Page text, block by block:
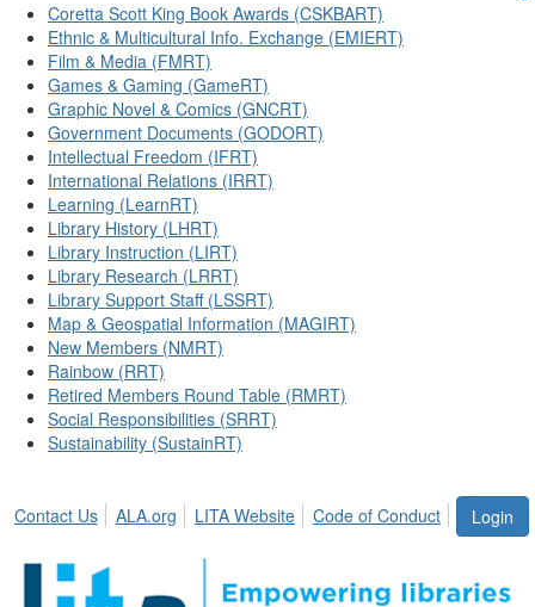
Coretta Scott King Book Awards (CSKBART)
Ethnic & Multicultural Info. Exchange (EMIERT)
Film & Media (FMRT)
Games & Gaming (GameRT)
Graphic Novel & Comics (GNCRT)
Government Documents (GODORT)
Intellectual Freedom (IFRT)
International Relations (IRRT)
Learning (LearnRT)
Library History (LHRT)
Library Instruction (LIRT)
Library Research (LRRT)
Library Support Staff (LSSRT)
Map & Geospatial Information (MAGIRT)
New Members (NMRT)
Rainbow (RRT)
Retired Members Round Table (RMRT)
Social Responsibilities (SRRT)
Sustainability (SustainRT)
Login
Contact Us ALA.org LITA Website Code of Conduct